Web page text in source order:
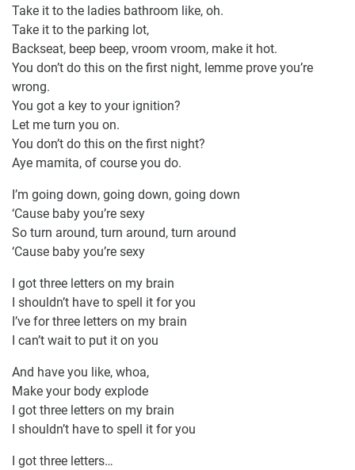
Take it to the ladies bathroom like, oh.
Take it to the parking lot,
Backseat, beep beep, vroom vroom, make it hot.
You don’t do this on the first night, lemme prove you’re
wrong.
You got a key to your ignition?
Let me turn you on.
You don’t do this on the first night?
Aye mamita, of course you do.
I’m going down, going down, going down
‘Cause baby you’re sexy
So turn around, turn around, turn around
‘Cause baby you’re sexy
I got three letters on my brain
I shouldn’t have to spell it for you
I’ve for three letters on my brain
I can’t wait to put it on you
And have you like, whoa,
Make your body explode
I got three letters on my brain
I shouldn’t have to spell it for you
I got three letters…